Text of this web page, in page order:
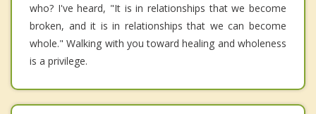
who? I've heard, "It is in relationships that we become
broken, and it is in relationships that we can become
whole." Walking with you toward healing and wholeness
is a privilege.